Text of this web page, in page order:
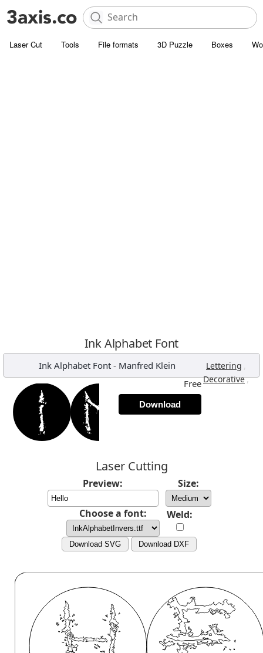
Laser Cut Tools File formats 3D Puzzle Boxes
Ink Alphabet Font
Ink Alphabet Font- Manfred Klein Lettering ,
Decorative,
Free
Download
Laser Cutting
Preview: Size:
Choose a font: Weld:
Download SVG Download DXF